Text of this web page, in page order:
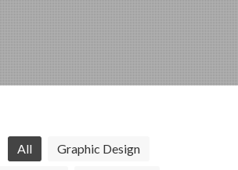
All
Graphic Design